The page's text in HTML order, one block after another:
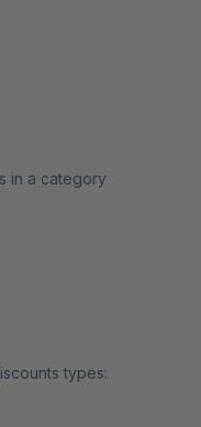
in a category
types: